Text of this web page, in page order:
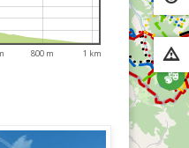
800 m 1 km